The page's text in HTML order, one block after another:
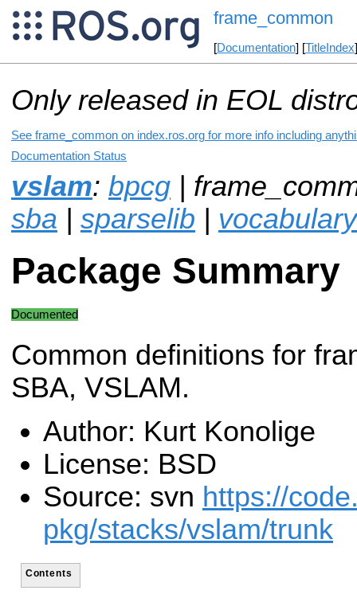
frame_common
[Documentation] [TitleIndex
Only released in EOL
See frame_common on index.ros.org for more info including
Documentation Status
vslam: bpcg |
sba | sparselib |
Package Summary
Documented
Common definitions for
SBA, VSLAM.
Author: Kurt Konolige
License: BSD
Source: svn https://
pkg/stacks/vslam/trunk
Contents